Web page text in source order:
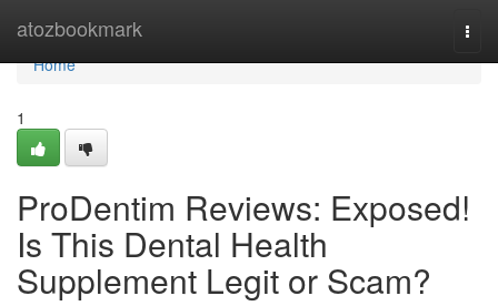
atozbookmark
Home
Home
1
ProDentim Reviews: Exposed!
Is This Dental Health
Supplement Legit or Scam?